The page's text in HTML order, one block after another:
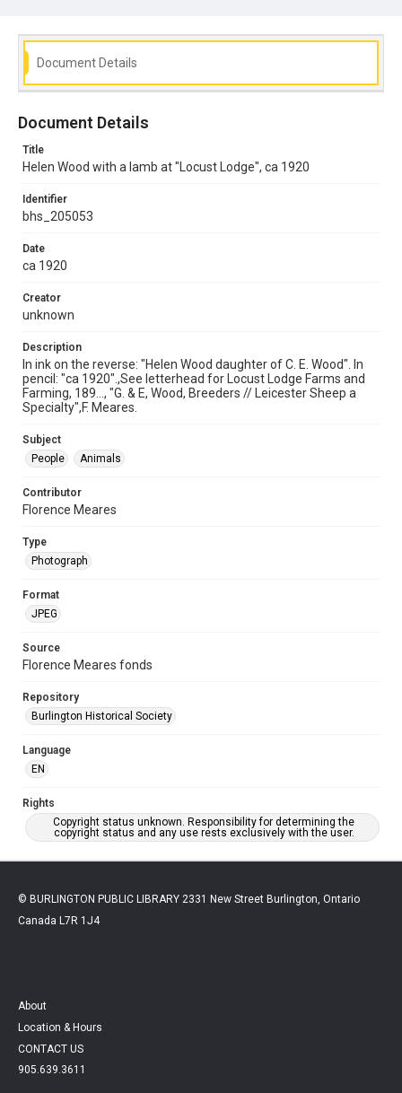
Document Details
Document Details
Title
Helen Wood with a lamb at "Locust Lodge", ca 1920
Identifier
bhs_205053
Date
ca 1920
Creator
unknown
Description
In ink on the reverse: "Helen Wood daughter of C. E. Wood". In
pencil: "ca 1920".,See letterhead for Locust Lodge Farms and
Farming, 189..., "G. & E, Wood, Breeders // Leicester Sheep a
Specialty",F. Meares.
Subject
People
Animals
Contributor
Florence Meares
Type
Photograph
Format
JPEG
Source
Florence Meares fonds
Repository
Burlington Historical Society
Language
EN
Rights
Copyright status unknown. Responsibility for determining the
copyright status and any use rests exclusively with the user.
© BURLINGTON PUBLIC LIBRARY 2331 New Street Burlington, Ontario
Canada L7R 1J4
About
Location & Hours
CONTACT US
905.639.3611